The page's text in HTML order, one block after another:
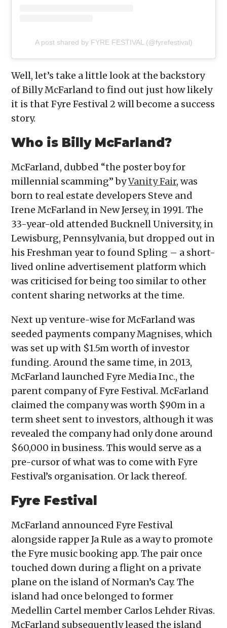
A post shared by FYRE FESTIVAL (@fyrefestival)
Well, let’s take a little look at the backstory
of Billy McFarland to find out just how likely
it is that Fyre Festival 2 will become a success
story.
Who is Billy McFarland?
McFarland, dubbed “the poster boy for
millennial scamming” byVanity Fair, was
born to real estate developers Steve and
Irene McFarland in New Jersey, in 1991. The
33-year-old attended Bucknell University, in
Lewisburg, Pennsylvania, but dropped out in
his Freshman year to found Spling – a short-
lived online advertisement platform which
was criticised for being too similar to other
content sharing networks at the time.
Next up venture-wise for McFarland was
seeded payments company Magnises, which
was set up with $1.5m worth of investor
funding. Around the same time, in 2013,
McFarland launched Fyre Media Inc., the
parent company of Fyre Festival. McFarland
claimed the company was worth $90m in a
term sheet sent to investors, although it was
revealed the company had only done around
$60,000 in business. This would serve as a
pre-cursor of what was to come with Fyre
Festival’s organisation. Or lack thereof.
Fyre Festival
McFarland announced Fyre Festival
alongside rapper Ja Rule as a way to promote
the Fyre music booking app. The pair once
touched down during a flight on a private
plane on the island of Norman’s Cay. The
island had once belonged to former
Medellin Cartel member Carlos Lehder Rivas.
McFarland subsequently leased the island